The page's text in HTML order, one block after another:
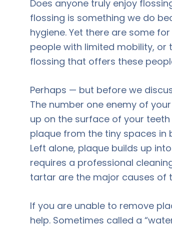
Does anyone truly enjoy
flossing is something we do
hygiene. Yet there are some
people with limited mobility, or
flossing that offers these
Perhaps — but before we
The number one enemy of
up on the surface of your
plaque from the tiny spaces in
Left alone, plaque builds up
requires a professional
tartar are the major causes of
If you are unable to remove
help. Sometimes called a